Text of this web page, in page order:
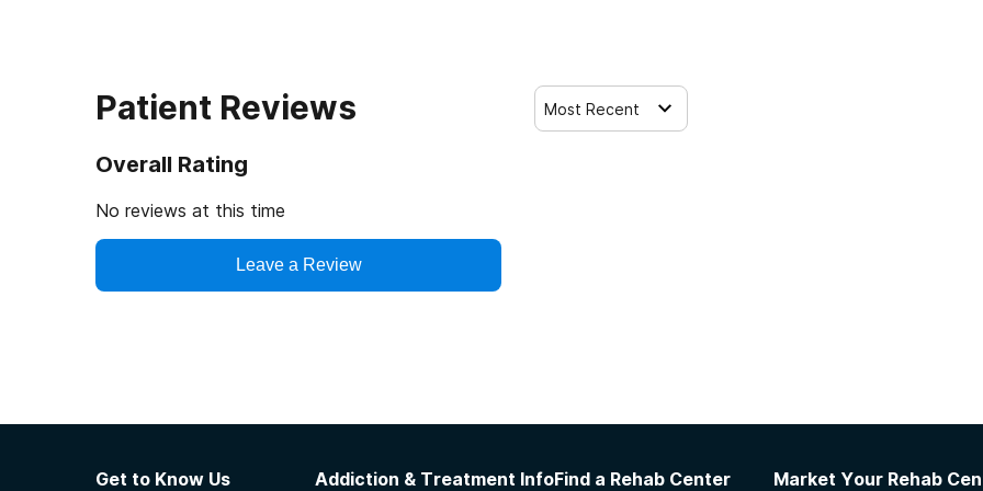
Patient Reviews
Overall Rating
No reviews at this time
Leave a Review
Most Recent
Get to Know Us Addiction & Treatment InfoFind a Rehab Center Market Your Rehab